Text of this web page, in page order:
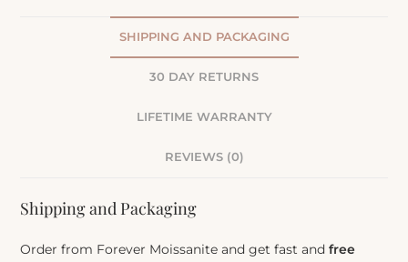
SHIPPING AND PACKAGING
30 DAY RETURNS
LIFETIME WARRANTY
REVIEWS (0)
Shipping and Packaging
Order from Forever Moissanite and get fast andfree